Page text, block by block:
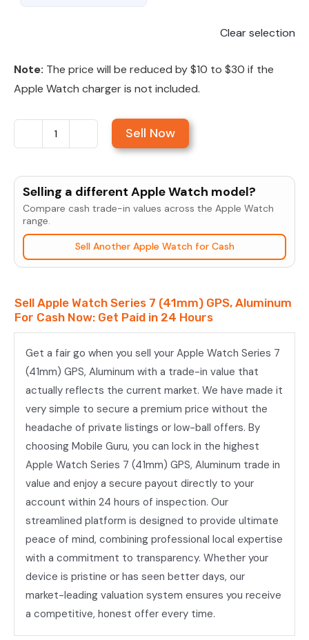
Clear selection
Note: The price will be reduced by $10 to $30 if the
Apple Watch charger is not included.
Sell
Watch
Series
(41mm)
GPS,
quantity
Sell Now
Selling a different Apple Watch model?
Compare cash trade-in values across the Apple Watch
range.
Sell Another Apple Watch for Cash
Sell Apple Watch Series 7 (41mm) GPS, Aluminum
For Cash Now: Get Paid in 24 Hours
Get a fair go when you sell your Apple Watch Series 7
(41mm) GPS, Aluminum with a trade-in value that
actually reflects the current market. We have made it
very simple to secure a premium price without the
headache of private listings or low-ball offers. By
choosing Mobile Guru, you can lock in the highest
Apple Watch Series 7 (41mm) GPS, Aluminum trade in
value and enjoy a secure payout directly to your
account within 24 hours of inspection. Our
streamlined platform is designed to provide ultimate
peace of mind, combining professional local expertise
with a commitment to transparency. Whether your
device is pristine or has seen better days, our
market-leading valuation system ensures you receive
a competitive, honest offer every time.